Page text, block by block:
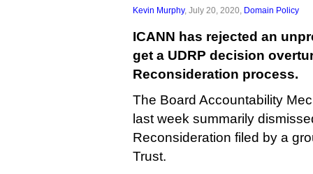
Kevin Murphy, July 20, 2020, Domain Policy
ICANN has rejected an
get a UDRP decision
Reconsideration process.
The Board Accountability
last week summarily
Reconsideration filed by a
Trust.